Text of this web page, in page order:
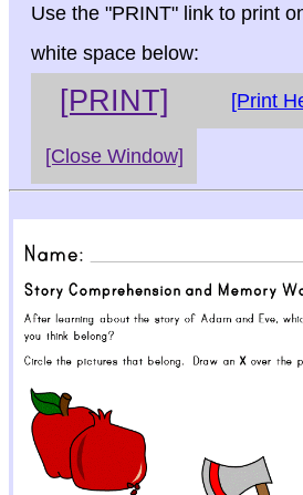
Use the "PRINT" link to print
white space below:
[PRINT] [Print
[Close Window]